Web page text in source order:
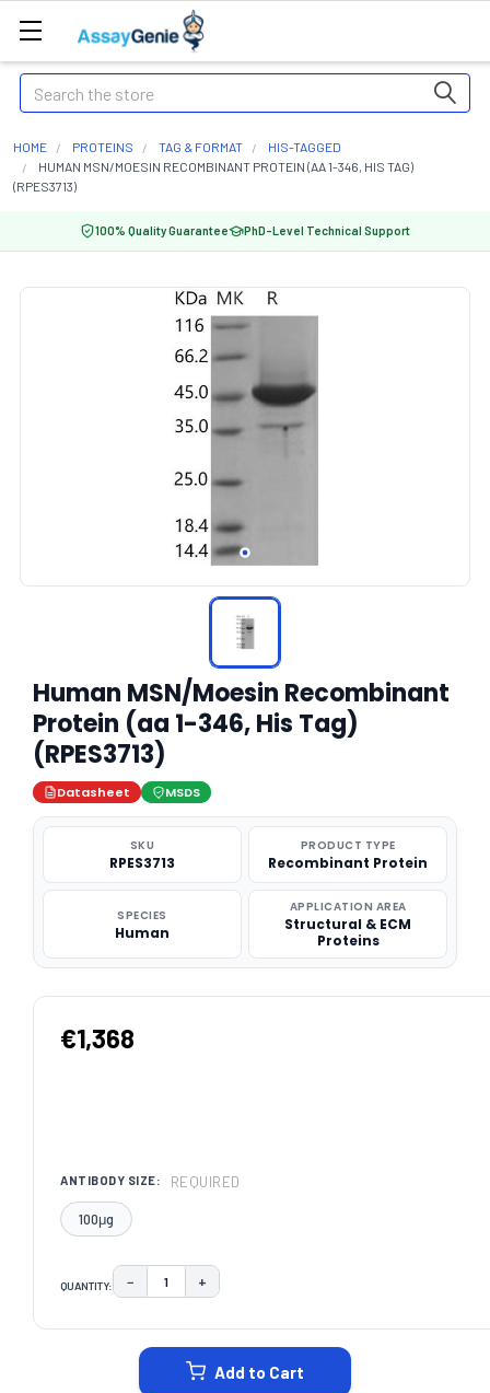
Search
HOME PROTEINS TAG & FORMAT
HIS-TAGGED
HUMAN MSN/MOESIN RECOMBINANT PROTEIN (AA 1-346, HIS TAG)
(RPES3713)
100% Quality Guarantee PhD-Level Technical Support
Human MSN/Moesin Recombinant
Protein (aa 1-346, His Tag)
(RPES3713)
Datasheet MSDS
SKU
RPES3713
PRODUCT TYPE
Recombinant Protein
SPECIES
Human
APPLICATION AREA
Structural & ECM
Proteins
€1,368
ANTIBODY SIZE: REQUIRED
100μg
QUANTITY: DECREASE QUANTITY:
− INCREASE QUANTITY:
+
Add to Cart